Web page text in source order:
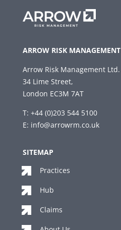
ARROW RISK MANAGEMENT
Arrow Risk Management Ltd.
34 Lime Street,
London EC3M 7AT
T: +44 (0)203 544 5100
E: info@arrowrm.co.uk
SITEMAP
Practices
Hub
Claims